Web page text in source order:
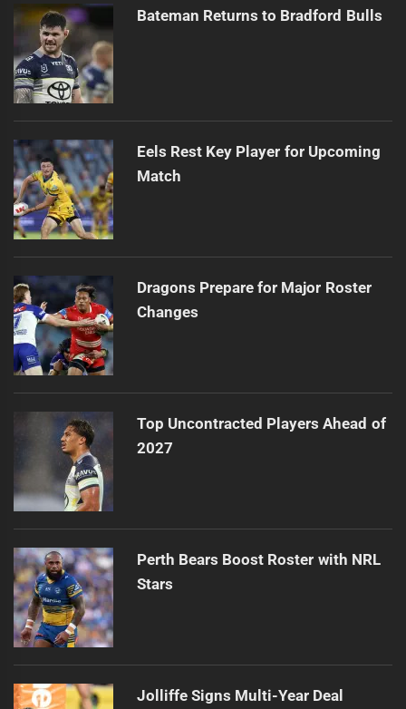
Bateman Returns to Bradford Bulls
Eels Rest Key Player for Upcoming
Match
Dragons Prepare for Major Roster
Changes
Top Uncontracted Players Ahead of
2027
Perth Bears Boost Roster with NRL
Stars
Jolliffe Signs Multi-Year Deal